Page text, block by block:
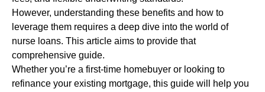
However, understanding these benefits and how to
leverage them requires a deep dive into the world of
nurse loans. This article aims to provide that
comprehensive guide.
Whether you’re a first-time homebuyer or looking to
refinance your existing mortgage, this guide will help you